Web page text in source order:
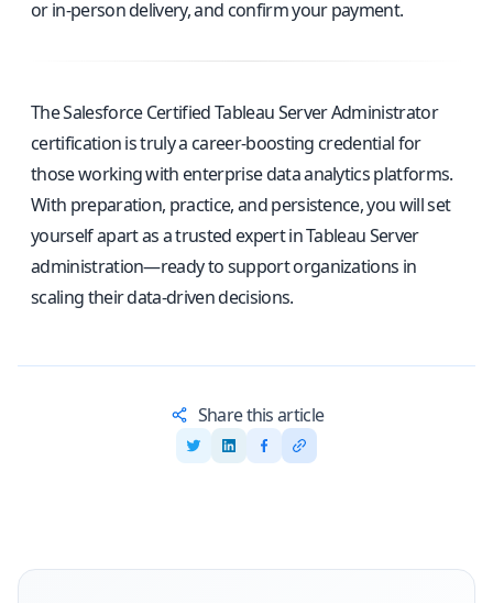
or in-person delivery, and confirm your payment.
The Salesforce Certified Tableau Server Administrator
certification is truly a career-boosting credential for
those working with enterprise data analytics platforms.
With preparation, practice, and persistence, you will set
yourself apart as a trusted expert in Tableau Server
administration—ready to support organizations in
scaling their data-driven decisions.
Share this article